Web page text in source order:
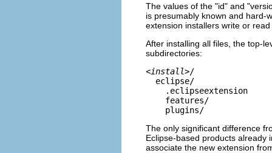
The values of the "id" and
is presumably known and hard-
extension installers write or read
After installing all files, the top-
subdirectories:
<install>/
eclipse/
.eclipseextension
features/
plugins/
The only significant difference
Eclipse-based products already
associate the new extension